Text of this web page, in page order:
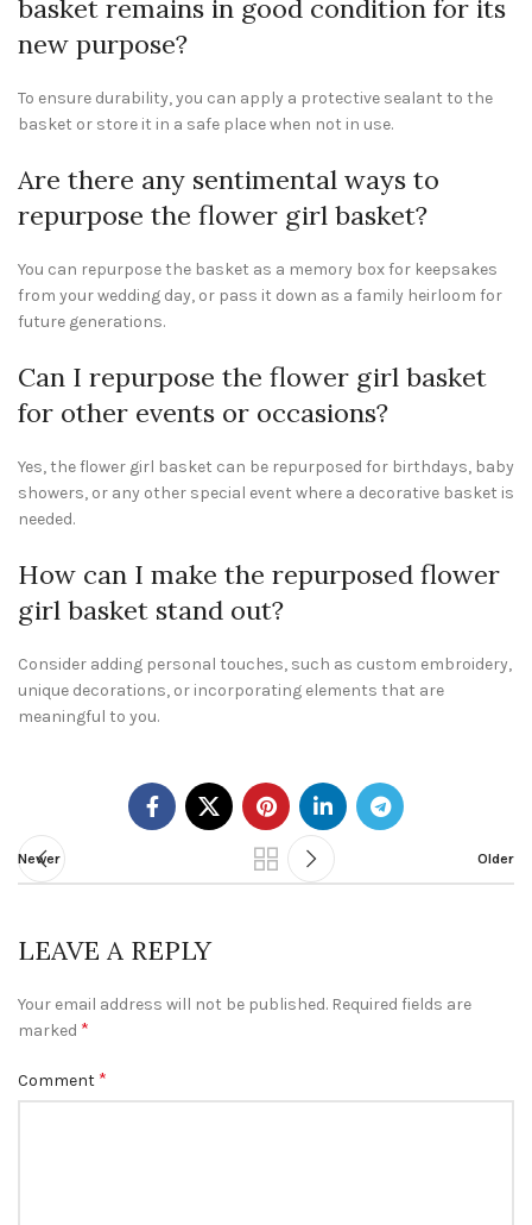
basket remains in good condition for its
new purpose?
To ensure durability, you can apply a protective sealant to the
basket or store it in a safe place when not in use.
Are there any sentimental ways to
repurpose the flower girl basket?
You can repurpose the basket as a memory box for keepsakes
from your wedding day, or pass it down as a family heirloom for
future generations.
Can I repurpose the flower girl basket
for other events or occasions?
Yes, the flower girl basket can be repurposed for birthdays, baby
showers, or any other special event where a decorative basket is
needed.
How can I make the repurposed flower
girl basket stand out?
Consider adding personal touches, such as custom embroidery,
unique decorations, or incorporating elements that are
meaningful to you.
Newer Older
LEAVE A REPLY
Your email address will not be published. Required fields are
marked *
Comment *